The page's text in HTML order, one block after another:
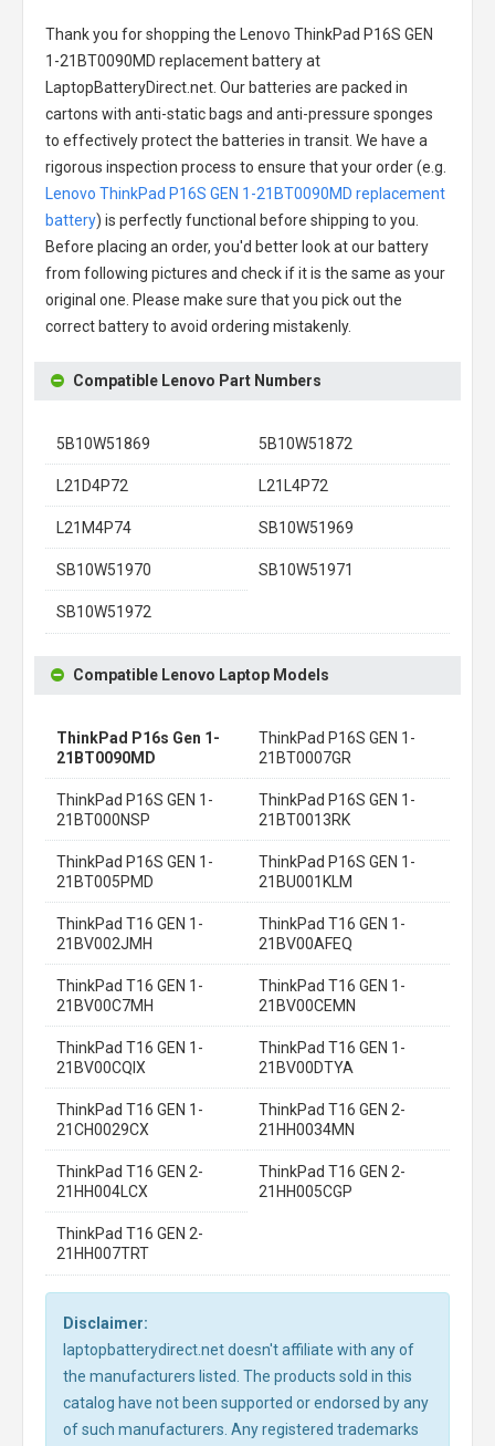
Thank you for shopping the
Lenovo ThinkPad P16S GEN
1-21BT0090MD replacement batteryat
LaptopBatteryDirect.net. Our batteries are packed in
cartons with anti-static bags and anti-pressure sponges
to effectively protect the batteries in transit. We have a
rigorous inspection process to ensure that your order (e.g.
Lenovo ThinkPad P16S GEN 1-21BT0090MD replacement
battery) is perfectly functional before shipping to you.
Before placing an order, you'd better look at our battery
from following pictures and check if it is the same as your
original one. Please make sure that you pick out the
correct battery to avoid ordering mistakenly.
Compatible Lenovo Part Numbers
5B10W51869 5B10W51872
L21D4P72 L21L4P72
L21M4P74 SB10W51969
SB10W51970 SB10W51971
SB10W51972
Compatible Lenovo Laptop Models
ThinkPad P16s Gen 1-
21BT0090MD
ThinkPad P16S GEN 1-
21BT0007GR
ThinkPad P16S GEN 1-
21BT000NSP
ThinkPad P16S GEN 1-
21BT0013RK
ThinkPad P16S GEN 1-
21BT005PMD
ThinkPad P16S GEN 1-
21BU001KLM
ThinkPad T16 GEN 1-
21BV002JMH
ThinkPad T16 GEN 1-
21BV00AFEQ
ThinkPad T16 GEN 1-
21BV00C7MH
ThinkPad T16 GEN 1-
21BV00CEMN
ThinkPad T16 GEN 1-
21BV00CQIX
ThinkPad T16 GEN 1-
21BV00DTYA
ThinkPad T16 GEN 1-
21CH0029CX
ThinkPad T16 GEN 2-
21HH0034MN
ThinkPad T16 GEN 2-
21HH004LCX
ThinkPad T16 GEN 2-
21HH005CGP
ThinkPad T16 GEN 2-
21HH007TRT
Disclaimer:
laptopbatterydirect.net doesn't affiliate with any of
the manufacturers listed. The products sold in this
catalog have not been supported or endorsed by any
of such manufacturers. Any registered trademarks